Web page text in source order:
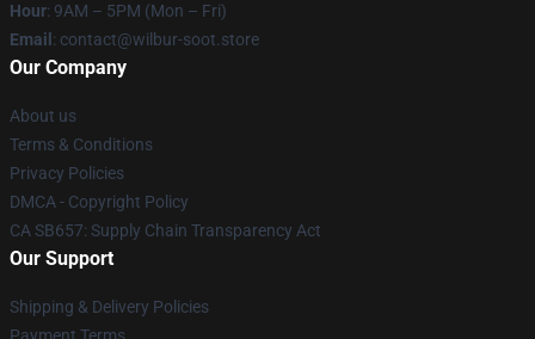
Hour: 9AM – 5PM (Mon – Fri)
Email : contact@wilbur-soot.store
Our Company
About us
Terms & Conditions
Privacy Policies
DMCA - Copyright Policy
CA SB657: Supply Chain Transparency Act
Our Support
Shipping & Delivery Policies